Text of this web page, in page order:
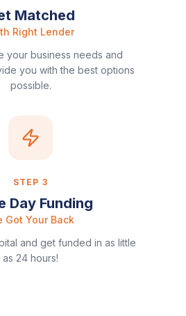
Matched
Right Lender
your business needs and
you with the best options
possible.
STEP 3
Day Funding
Got Your Back
and get funded in as little
as 24 hours!